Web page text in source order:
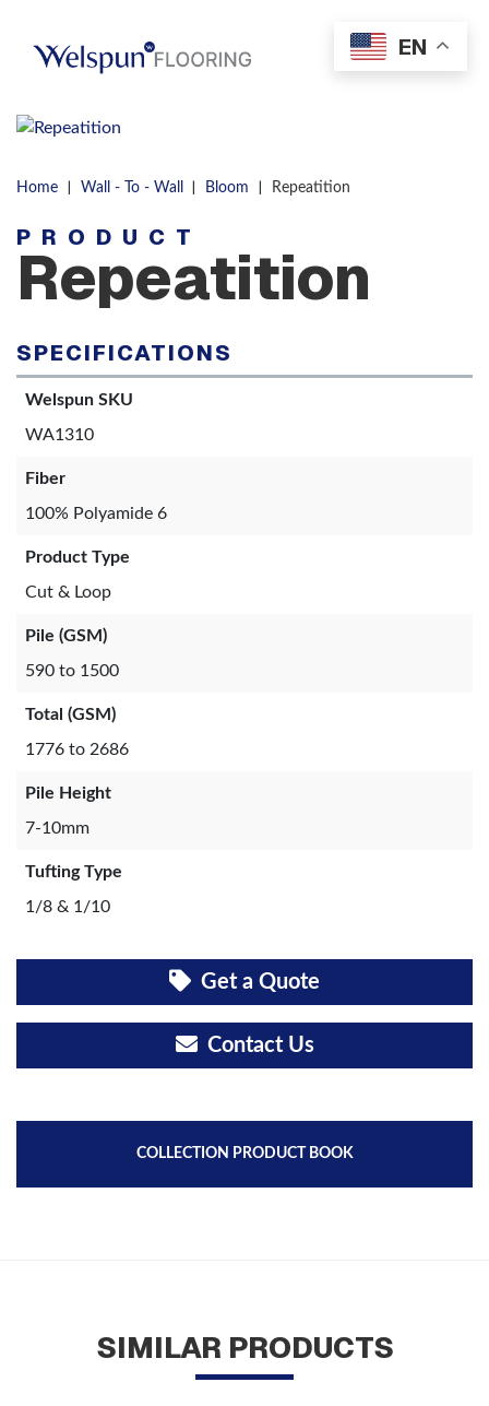
Menu
Home | Wall - To - Wall | Bloom | Repeatition
PRODUCT
Repeatition
SPECIFICATIONS
Welspun SKU
WA1310
Fiber
100% Polyamide 6
Product Type
Cut & Loop
Pile (GSM)
590 to 1500
Total (GSM)
1776 to 2686
Pile Height
7-10mm
Tufting Type
1/8 & 1/10
Get a Quote
Contact Us
COLLECTION PRODUCT BOOK
SIMILAR PRODUCTS
EN